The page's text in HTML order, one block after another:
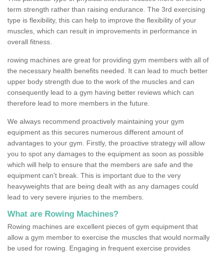
term strength rather than raising endurance. The 3rd exercising
type is flexibility, this can help to improve the flexibility of your
muscles, which can result in improvements in performance in
overall fitness.
rowing machines are great for providing gym members with all of
the necessary health benefits needed. It can lead to much better
upper body strength due to the work of the muscles and can
consequently lead to a gym having better reviews which can
therefore lead to more members in the future.
We always recommend proactively maintaining your gym
equipment as this secures numerous different amount of
advantages to your gym. Firstly, the proactive strategy will allow
you to spot any damages to the equipment as soon as possible
which will help to ensure that the members are safe and the
equipment can't break. This is important due to the very
heavyweights that are being dealt with as any damages could
lead to very severe injuries to the members.
What are Rowing Machines?
Rowing machines are excellent pieces of gym equipment that
allow a gym member to exercise the muscles that would normally
be used for rowing. Engaging in frequent exercise provides